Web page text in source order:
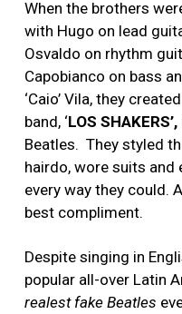
When the brothers
with Hugo on lead
Osvaldo on rhythm
Capobianco on bass
‘Caio’ Vila, they
band, ‘LOS SHAKERS’,
Beatles. They styled
hairdo, wore suits
every way they could.
best compliment.
Despite singing in
popular all-over Latin
realest fake Beatles